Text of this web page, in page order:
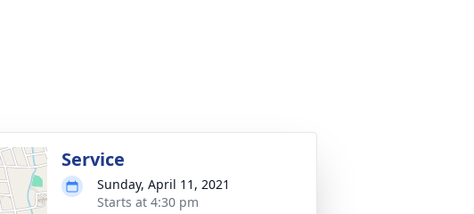
Service
Sunday, April 11, 2021
Starts at 4:30 pm